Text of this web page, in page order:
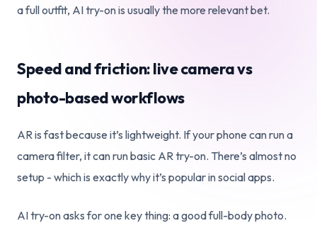
a full outfit, AI try-on is usually the more relevant bet.
Speed and friction: live camera vs
photo-based workflows
AR is fast because it’s lightweight. If your phone can run a
camera filter, it can run basic AR try-on. There’s almost no
setup - which is exactly why it’s popular in social apps.
AI try-on asks for one key thing: a good full-body photo.